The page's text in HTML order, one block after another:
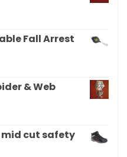
Fall Arrest
& Web
cut safety